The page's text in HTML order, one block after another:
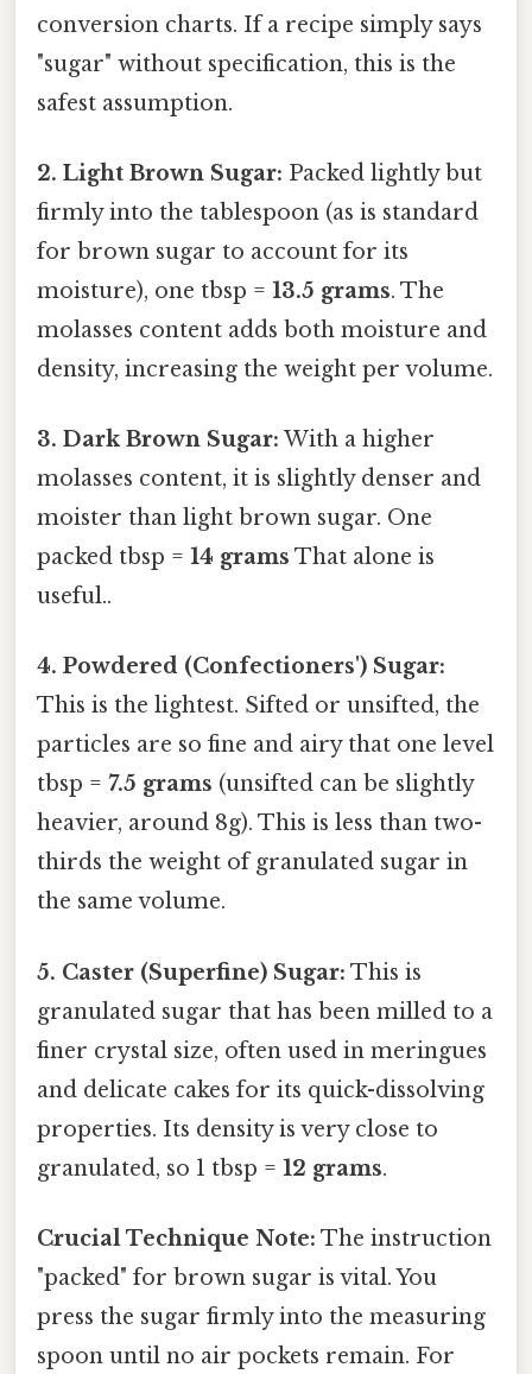
conversion charts. If a recipe simply says
"sugar" without specification, this is the
safest assumption.
2. Light Brown Sugar: Packed lightly but
firmly into the tablespoon (as is standard
for brown sugar to account for its
moisture), one tbsp = 13.5 grams. The
molasses content adds both moisture and
density, increasing the weight per volume.
3. Dark Brown Sugar: With a higher
molasses content, it is slightly denser and
moister than light brown sugar. One
packed tbsp = 14 grams That alone is
useful..
4. Powdered (Confectioners') Sugar:
This is the lightest. Sifted or unsifted, the
particles are so fine and airy that one level
tbsp = 7.5 grams (unsifted can be slightly
heavier, around 8g). This is less than two-
thirds the weight of granulated sugar in
the same volume.
5. Caster (Superfine) Sugar: This is
granulated sugar that has been milled to a
finer crystal size, often used in meringues
and delicate cakes for its quick-dissolving
properties. Its density is very close to
granulated, so 1 tbsp = 12 grams.
Crucial Technique Note: The instruction
"packed" for brown sugar is vital. You
press the sugar firmly into the measuring
spoon until no air pockets remain. For